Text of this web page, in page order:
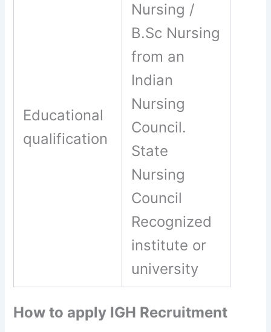
Educational
qualification
Nursing /
B.Sc Nursing
from an
Indian
Nursing
Council.
State
Nursing
Council
Recognized
institute or
university
How to apply IGH Recruitment